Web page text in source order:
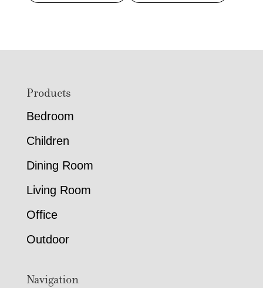
FooterProducts
Bedroom
Children
Dining Room
Living Room
Office
Outdoor
Navigation